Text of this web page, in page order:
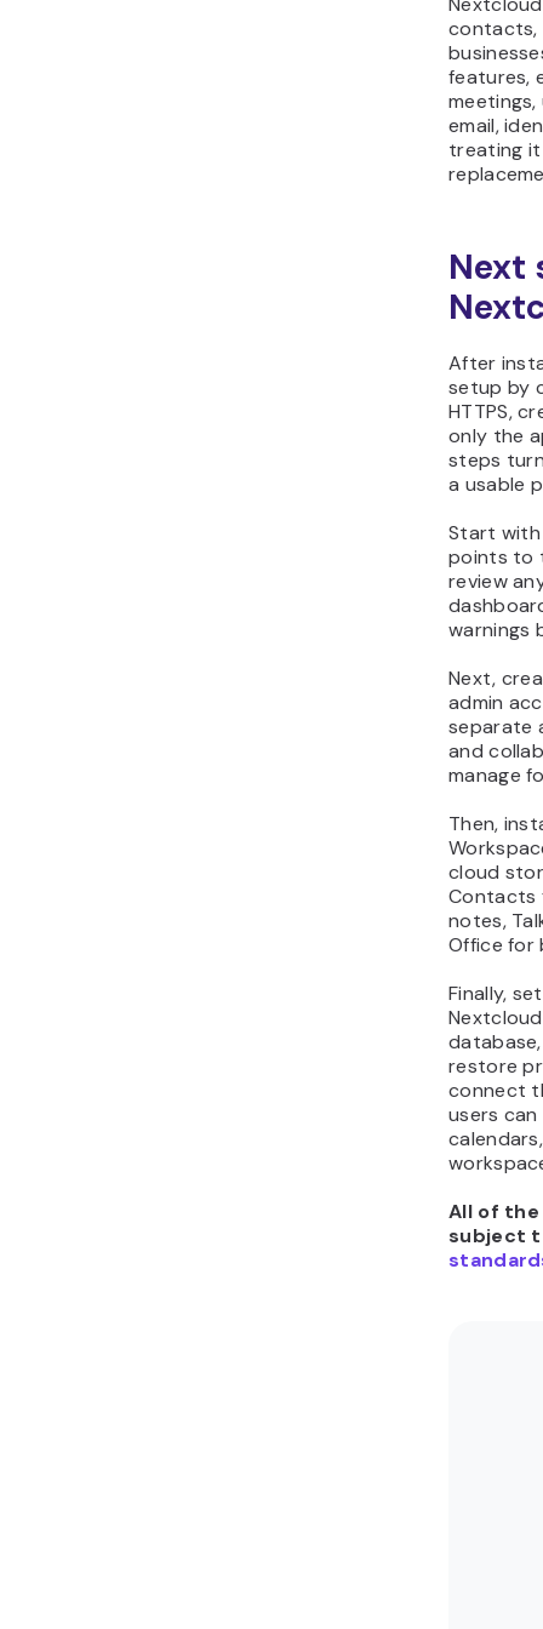
contacts,
features,
email,
treating
Next
After
setup by
HTTPS,
only the
steps
a usable
Start
points to
review
warnings
Next,
admin
separate
and
manage
Then,
cloud
Contacts
notes,
Office for
Finally,
restore
connect
users
All of
subject